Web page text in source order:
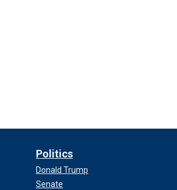
Politics
Donald Trump
Senate